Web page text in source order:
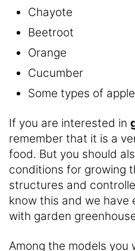
Chayote
Beetroot
Orange
Cucumber
Some types of
If you are interested in
remember that it is a
food. But you should
conditions for growing
structures and
know this and we have
with garden
Among the models you